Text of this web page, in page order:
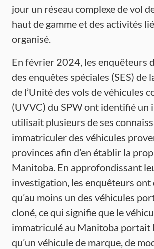
jour un réseau complexe de vol
haut de gamme et des activités
organisé.
En février 2024, les enquêteurs
des enquêtes spéciales (SES) de
de l’Unité des vols de véhicules
(UVVC) du SPW ont identifié un
utilisait plusieurs de ses
immatriculer des véhicules
provinces afin d’en établir la
Manitoba. En approfondissant
investigation, les enquêteurs
qu’au moins un des véhicules
cloné, ce qui signifie que le
immatriculé au Manitoba portait
qu’un véhicule de marque, de